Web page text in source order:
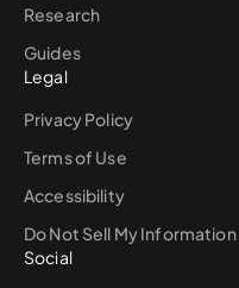
Research
Guides
Legal
Privacy Policy
Terms of Use
Accessibility
Do Not Sell My Information
Social